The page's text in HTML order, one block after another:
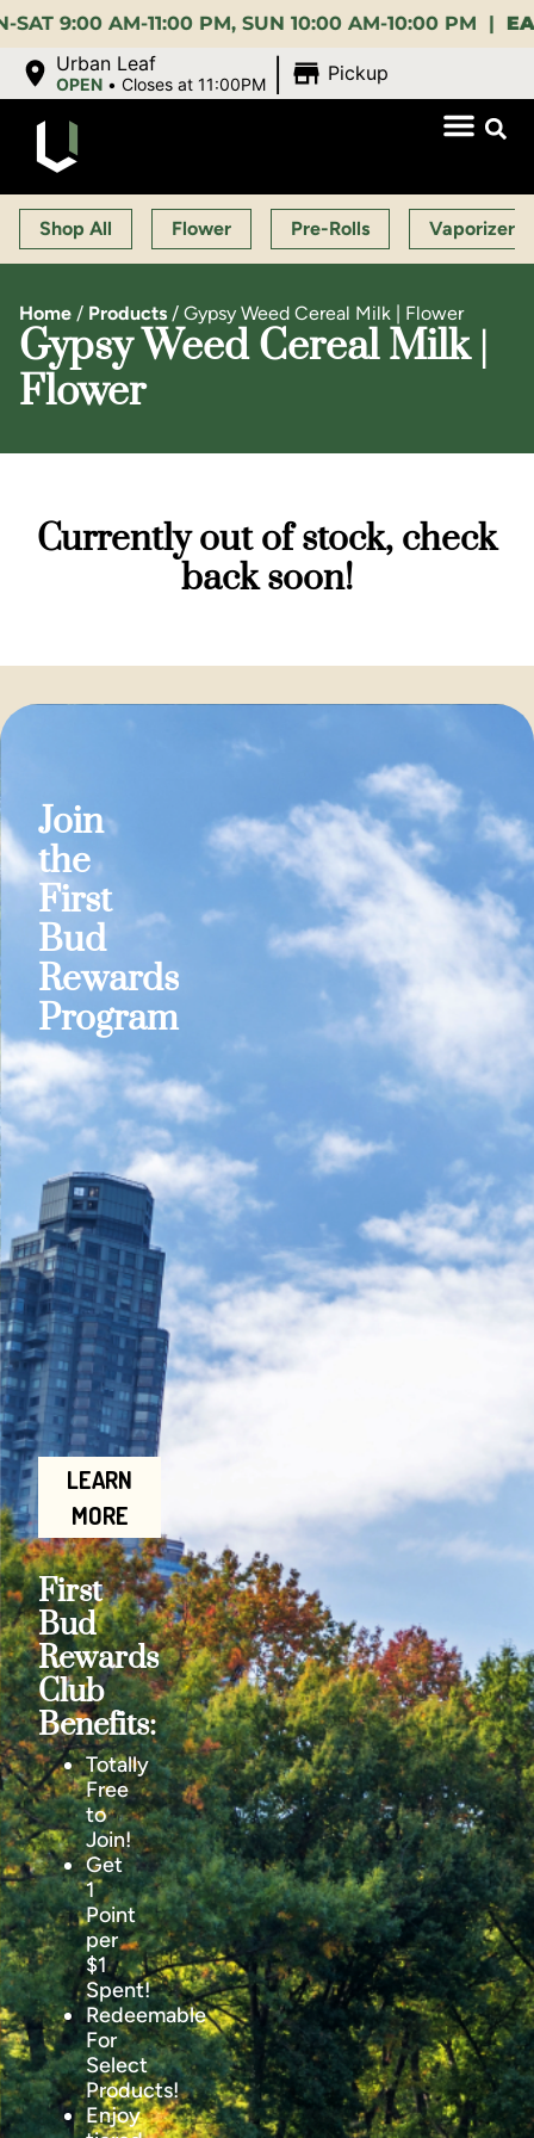
9:00 AM-11:00 PM, SUN 10:00 AM-10:00 PM |EARLY
Urban Leaf
OPEN •Closes at 11:00PM Pickup
Shop All Flower Pre-Rolls Vaporizers
Home / Products / Gypsy Weed Cereal Milk | Flower
Gypsy Weed Cereal Milk |
Flower
Currently out of stock, check
back soon!
Join
the
First
Bud
Rewards
Program
LEARN
MORE
First
Bud
Rewards
Club
Benefits:
Totally
Free
to
Join!
Get
1
Point
per
$1
Spent!
Redeemable
For
Select
Products!
Enjoy